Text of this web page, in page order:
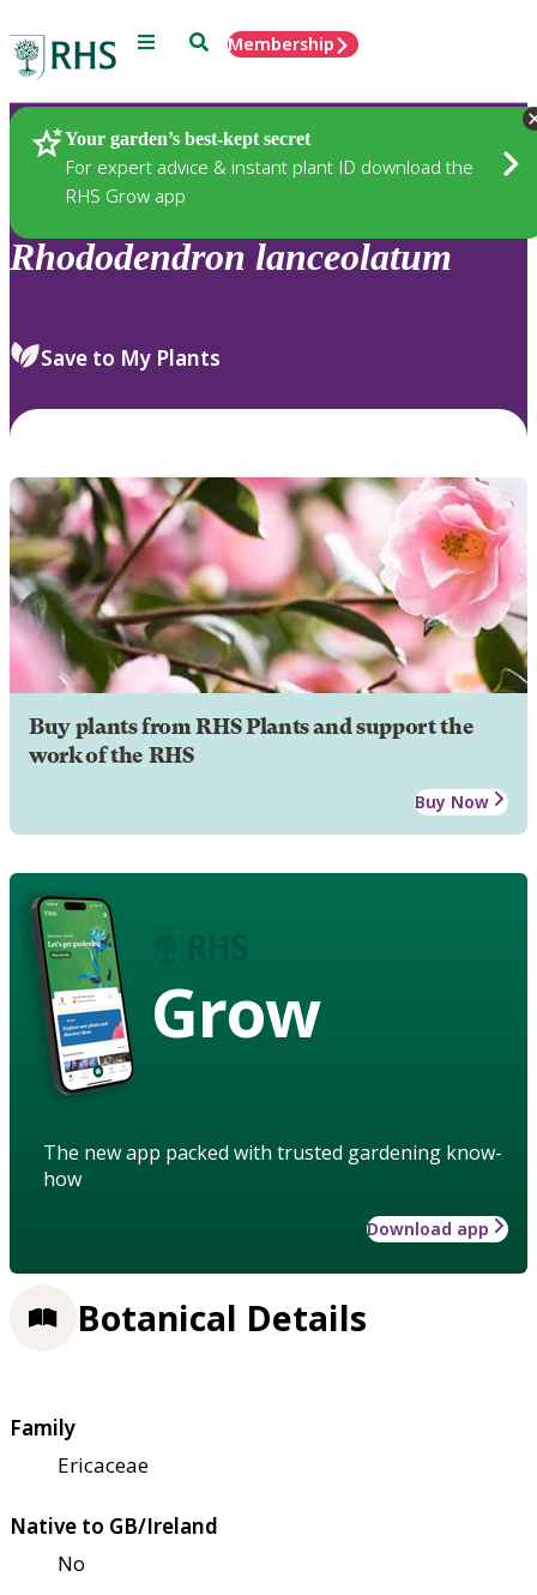
Menu SearchMembership
Your garden’s best-kept secret
For expert advice & instant plant ID download the
RHS Grow app
Plants
Rhododendron lanceolatum
Save to My Plants
Buy plants from RHS Plants and support the
work of the RHS
Buy Now
Grow
The new app packed with trusted gardening know-
how
Download app
Botanical Details
Family
Ericaceae
Native to GB/Ireland
No